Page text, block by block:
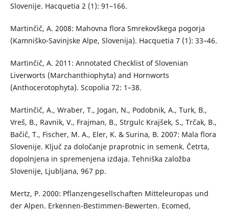
Slovenije. Hacquetia 2 (1): 91–166.
Martinčič, A. 2008: Mahovna flora Smrekovškega pogorja
(Kamniško-Savinjske Alpe, Slovenija). Hacquetia 7 (1): 33–46.
Martinčič, A. 2011: Annotated Checklist of Slovenian
Liverworts (Marchanthiophyta) and Hornworts
(Anthocerotophyta). Scopolia 72: 1–38.
Martinčič, A., Wraber, T., Jogan, N., Podobnik, A., Turk, B.,
Vreš, B., Ravnik, V., Frajman, B., Strgulc Krajšek, S., Trčak, B.,
Bačič, T., Fischer, M. A., Eler, K. & Surina, B. 2007: Mala flora
Slovenije. Ključ za določanje praprotnic in semenk. Četrta,
dopolnjena in spremenjena izdaja. Tehniška založba
Slovenije, Ljubljana, 967 pp.
Mertz, P. 2000: Pflanzengesellschaften Mitteleuropas und
der Alpen. Erkennen-Bestimmen-Bewerten. Ecomed,